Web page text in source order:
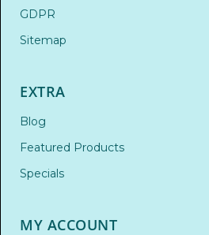
GDPR
Sitemap
EXTRA
Blog
Featured Products
Specials
MY ACCOUNT